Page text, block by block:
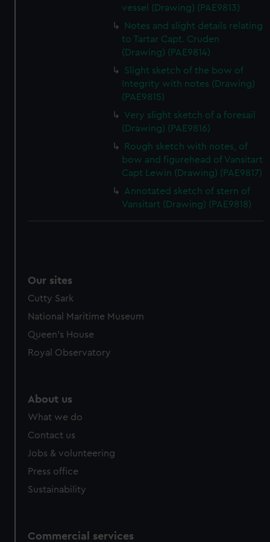
vessel (Drawing) (PAE9813)
Notes and slight details relating
to Tartar Capt. Cruden
(Drawing) (PAE9814)
Slight sketch of the bow of
Integrity with notes (Drawing)
(PAE9815)
Very slight sketch of a foresail
(Drawing) (PAE9816)
Rough sketch with notes, of
bow and figurehead of Vansitart
Capt Lewin (Drawing) (PAE9817)
Annotated sketch of stern of
Vansitart (Drawing) (PAE9818)
Our sites
Cutty Sark
National Maritime Museum
Queen's House
Royal Observatory
About us
What we do
Contact us
Jobs & volunteering
Press office
Sustainability
Commercial services